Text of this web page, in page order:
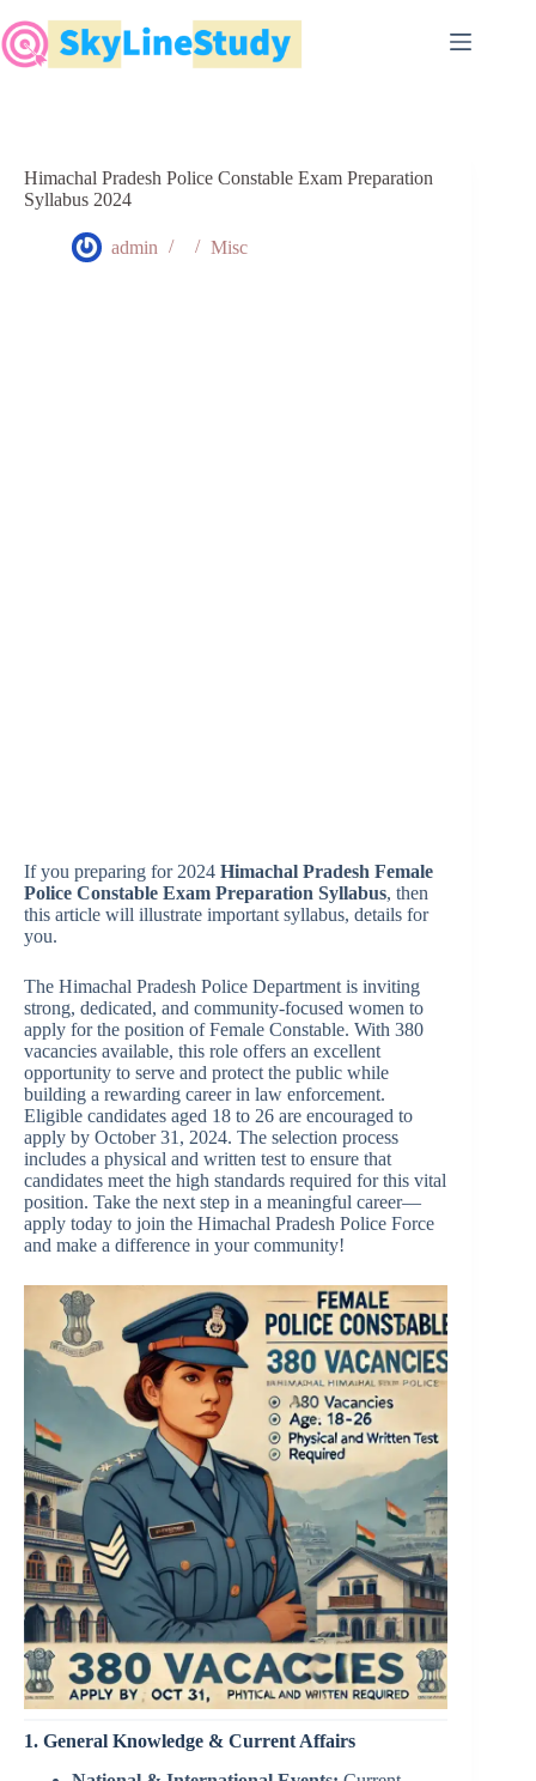
to
content
Himachal Pradesh Police Constable Exam Preparation
Syllabus 2024
admin Misc
If you preparing for 2024 Himachal Pradesh Female
Police Constable Exam Preparation Syllabus, then
this article will illustrate important syllabus, details for
you.
The Himachal Pradesh Police Department is inviting
strong, dedicated, and community-focused women to
apply for the position of Female Constable. With 380
vacancies available, this role offers an excellent
opportunity to serve and protect the public while
building a rewarding career in law enforcement.
Eligible candidates aged 18 to 26 are encouraged to
apply by October 31, 2024. The selection process
includes a physical and written test to ensure that
candidates meet the high standards required for this vital
position. Take the next step in a meaningful career—
apply today to join the Himachal Pradesh Police Force
and make a difference in your community!
1. General Knowledge & Current Affairs